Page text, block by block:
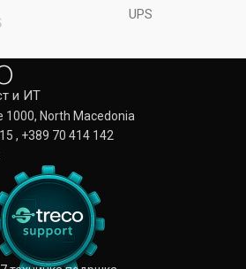
UPS
и ИТ
1000, North Macedonia
, +389 70 414 142